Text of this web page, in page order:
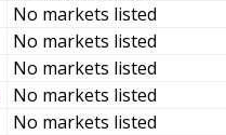
No markets listed
No markets listed
No markets listed
No markets listed
No markets listed